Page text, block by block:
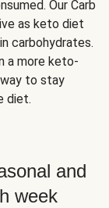
Our Carb
as keto diet
carbohydrates.
a more keto-
to stay
diet.
and
week